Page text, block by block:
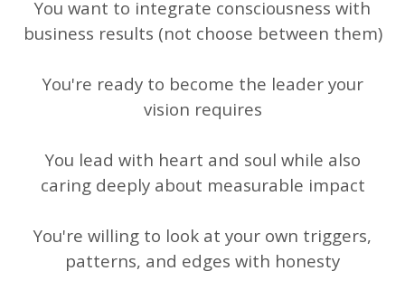
You want to integrate consciousness with
business results (not choose between them)
You're ready to become the leader your
vision requires
You lead with heart and soul while also
caring deeply about measurable impact
You're willing to look at your own triggers,
patterns, and edges with honesty